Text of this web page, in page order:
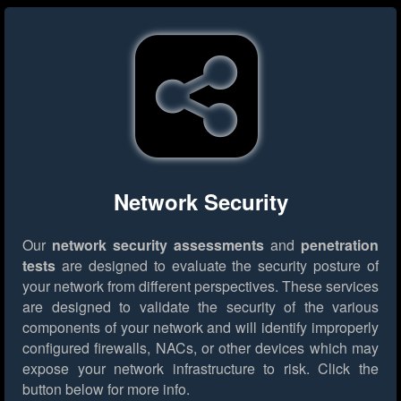
Network Security
Our network security assessments and penetration
tests are designed to evaluate the security posture of
your network from different perspectives. These services
are designed to validate the security of the various
components of your network and will identify improperly
configured firewalls, NACs, or other devices which may
expose your network infrastructure to risk. Click the
button below for more info.